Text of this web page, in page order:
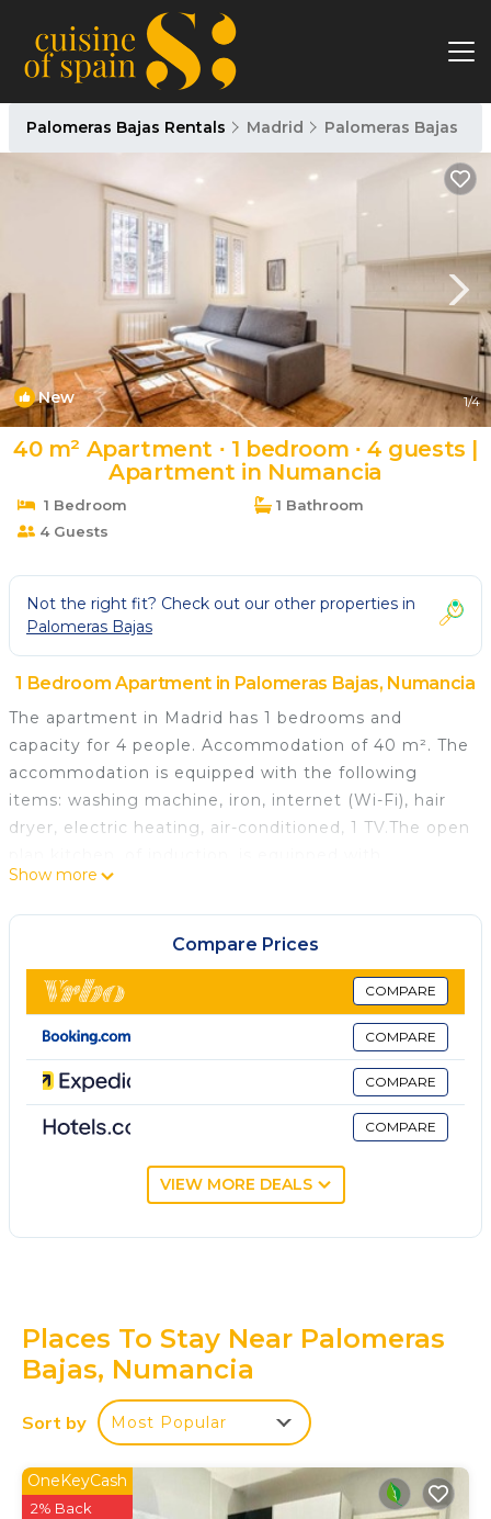
Palomeras Bajas Rentals Madrid Palomeras Bajas
New 1/4
40 m² Apartment ∙ 1 bedroom ∙ 4 guests |
Apartment in Numancia
1 Bedroom
1 Bathroom
4 Guests
Not the right fit? Check out our other properties in
Palomeras Bajas
1 Bedroom Apartment in Palomeras Bajas, Numancia
The apartment in Madrid has 1 bedrooms and
capacity for 4 people. Accommodation of 40 m². The
accommodation is equipped with the following
items: washing machine, iron, internet (Wi-Fi), hair
dryer, electric heating, air-conditioned, 1 TV.The open
refrigerator, microwave, oven, freezer, dishwasher,
juicer.This accommodation does not accept groups
Show more
Compare Prices
COMPARE
COMPARE
COMPARE
COMPARE
VIEW MORE DEALS
Places To Stay Near Palomeras
Bajas, Numancia
Sort by Most Popular
OneKeyCash
2% Back